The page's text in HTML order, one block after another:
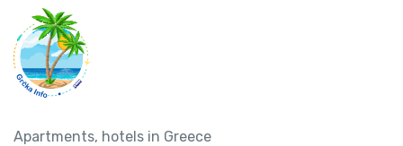
Apartments, hotels in Greece